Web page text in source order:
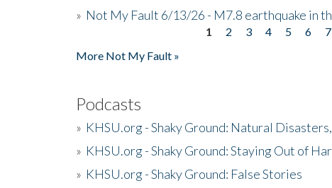
» Not My Fault 6/13/26 - M7.8 earthquake in
1 2 3 4 5 6 7
More Not My Fault »
Podcasts
» KHSU.org - Shaky Ground: Natural
» KHSU.org - Shaky Ground: Staying Out of
» KHSU.org - Shaky Ground: False Stories